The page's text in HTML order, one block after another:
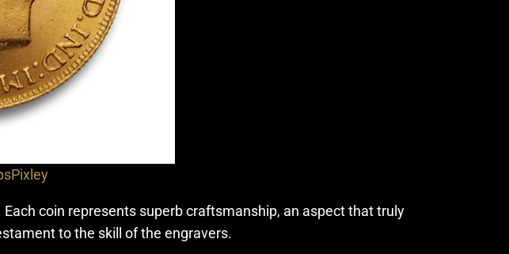
coin represents superb craftsmanship, an aspect that truly
to the skill of the engravers.